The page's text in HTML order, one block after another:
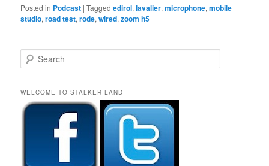
Posted in Podcast |Tagged edirol,lavalier,microphone,mobile
studio,road test,rode,wired,zoom h5
e
r
h
WELCOME TO STALKER LAND